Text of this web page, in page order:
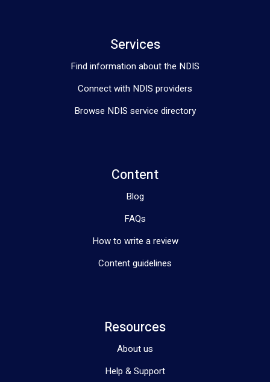
Services
Find information about the NDIS
Connect with NDIS providers
Browse NDIS service directory
Content
Blog
FAQs
How to write a review
Content guidelines
Resources
About us
Help & Support